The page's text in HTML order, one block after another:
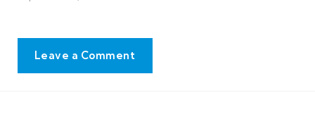
Leave a Comment